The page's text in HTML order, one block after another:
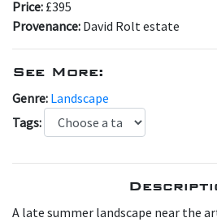
Price: £395
Provenance: David Rolt estate
See More:
Genre: Landscape
Tags:
A late summer landscape near the